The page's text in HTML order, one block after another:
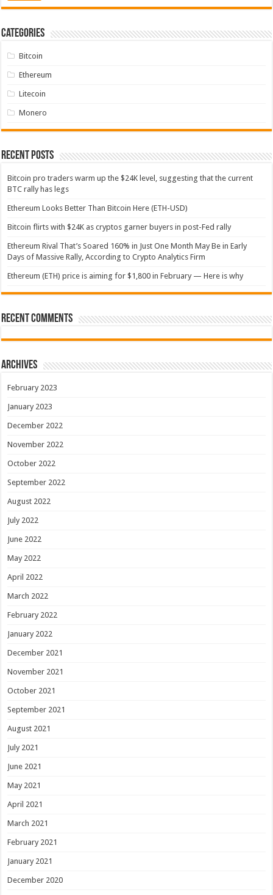
Categories
Bitcoin
Ethereum
Litecoin
Monero
Recent Posts
Bitcoin pro traders warm up the $24K level, suggesting that the current
BTC rally has legs
Ethereum Looks Better Than Bitcoin Here (ETH-USD)
Bitcoin flirts with $24K as cryptos garner buyers in post-Fed rally
Ethereum Rival That’s Soared 160% in Just One Month May Be in Early
Days of Massive Rally, According to Crypto Analytics Firm
Ethereum (ETH) price is aiming for $1,800 in February — Here is why
Recent Comments
Archives
February 2023
January 2023
December 2022
November 2022
October 2022
September 2022
August 2022
July 2022
June 2022
May 2022
April 2022
March 2022
February 2022
January 2022
December 2021
November 2021
October 2021
September 2021
August 2021
July 2021
June 2021
May 2021
April 2021
March 2021
February 2021
January 2021
December 2020